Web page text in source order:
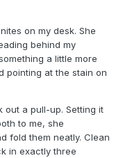
on my desk. She
behind my
a little more
pointing at the stain on
out a pull-up. Setting it
to me, she
fold them neatly. Clean
in exactly three